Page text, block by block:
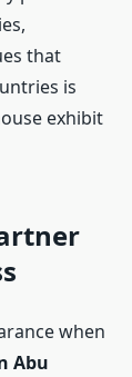
that
is
exhibit
when
Abu